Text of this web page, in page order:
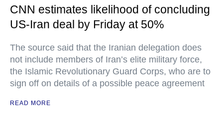
CNN estimates likelihood of concluding
US-Iran deal by Friday at 50%
The source said that the Iranian delegation does
not include members of Iran’s elite military force,
the Islamic Revolutionary Guard Corps, who are to
sign off on details of a possible peace agreement
READ MORE